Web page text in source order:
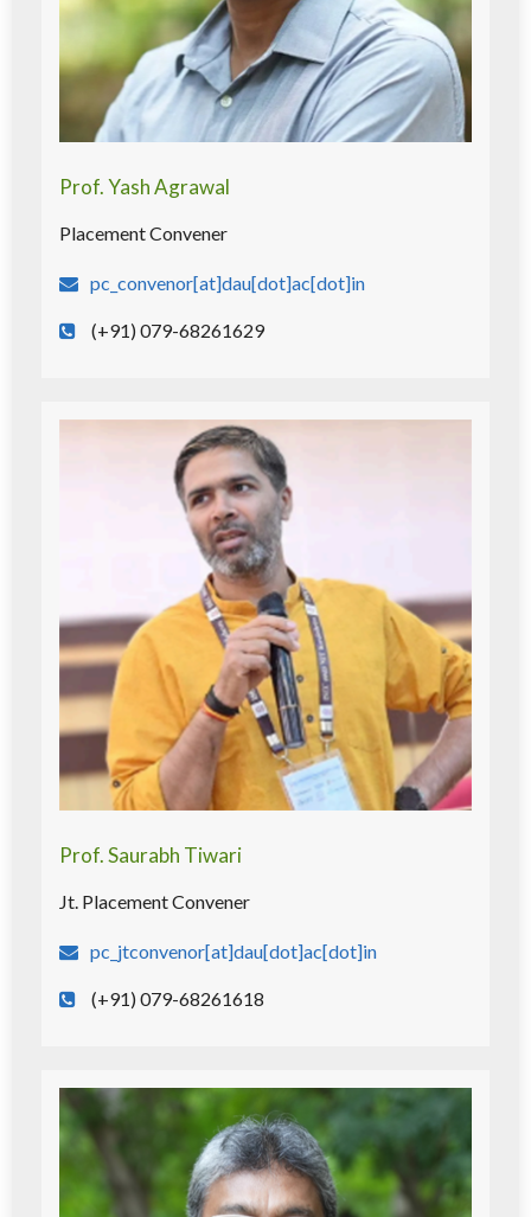
Prof. Yash Agrawal
Placement Convener
pc_convenor[at]dau[dot]ac[dot]in
(+91) 079-68261629
Prof. Saurabh Tiwari
Jt. Placement Convener
pc_jtconvenor[at]dau[dot]ac[dot]in
(+91) 079-68261618